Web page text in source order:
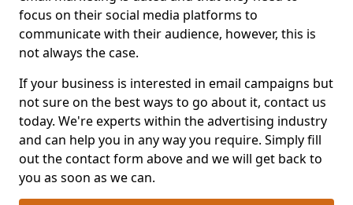
focus on their social media platforms to
communicate with their audience, however, this is
not always the case.
If your business is interested in email campaigns but
not sure on the best ways to go about it, contact us
today. We're experts within the advertising industry
and can help you in any way you require. Simply fill
out the contact form above and we will get back to
you as soon as we can.